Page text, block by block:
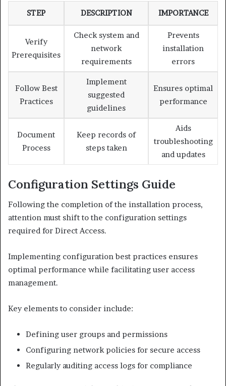
STEP DESCRIPTION IMPORTANCE
Verify
Prerequisites
Check system and
network
requirements
Prevents
installation
errors
Follow Best
Practices
Implement
suggested
guidelines
Ensures optimal
performance
Document
Process
Keep records of
steps taken
Aids
troubleshooting
and updates
Configuration Settings Guide
Following the completion of the installation process,
attention must shift to the configuration settings
required for Direct Access.
Implementing configuration best practices ensures
optimal performance while facilitating user access
management.
Key elements to consider include:
Defining user groups and permissions
Configuring network policies for secure access
Regularly auditing access logs for compliance